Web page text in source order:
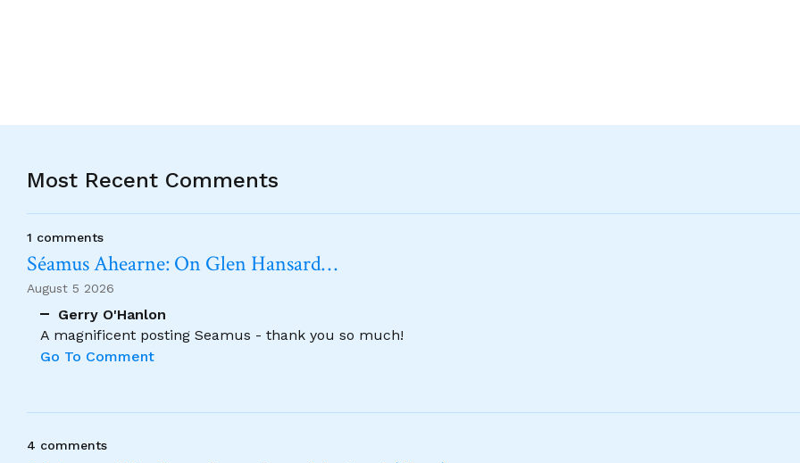
Most Recent Comments
1 comments
Séamus Ahearne: On Glen Hansard…
August 5 2026
Gerry O'Hanlon
A magnificent posting Seamus - thank you so much!
Go To Comment
4 comments